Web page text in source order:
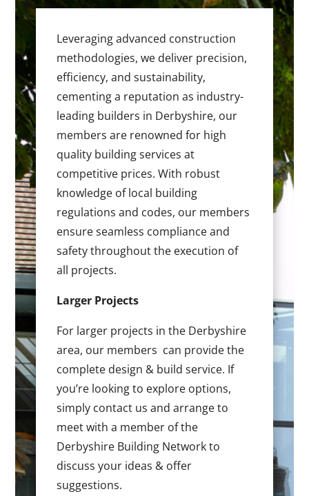
Leveraging advanced construction
methodologies, we deliver precision,
efficiency, and sustainability,
cementing a reputation as industry-
leading builders in Derbyshire, our
members are renowned for high
quality building services at
competitive prices. With robust
knowledge of local building
regulations and codes, our members
ensure seamless compliance and
safety throughout the execution of
all projects.
Larger Projects
For larger projects in the Derbyshire
area, our members can provide the
complete design & build service. If
you’re looking to explore options,
simply contact us and arrange to
meet with a member of the
Derbyshire Building Network to
discuss your ideas & offer
suggestions.